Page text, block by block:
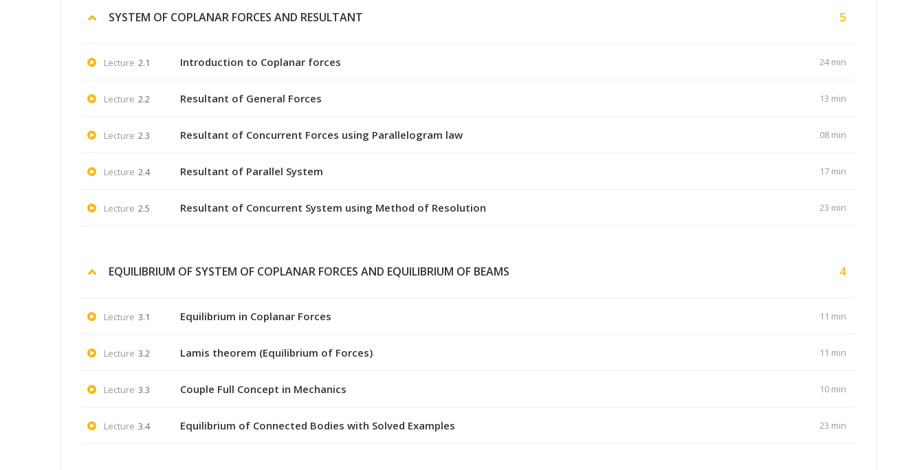
SYSTEM OF COPLANAR FORCES AND RESULTANT 5
Lecture 2.1 Introduction to Coplanar forces 24 min
Lecture 2.2 Resultant of General Forces 13 min
Lecture 2.3 Resultant of Concurrent Forces using Parallelogram law 08 min
Lecture 2.4 Resultant of Parallel System 17 min
Lecture 2.5 Resultant of Concurrent System using Method of Resolution 23 min
EQUILIBRIUM OF SYSTEM OF COPLANAR FORCES AND EQUILIBRIUM OF BEAMS 4
Lecture 3.1 Equilibrium in Coplanar Forces 11 min
Lecture 3.2 Lamis theorem (Equilibrium of Forces) 11 min
Lecture 3.3 Couple Full Concept in Mechanics 10 min
Lecture 3.4 Equilibrium of Connected Bodies with Solved Examples 23 min